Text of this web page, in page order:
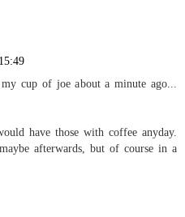
cup of joe about a minute ago...
have those with coffee anyday.
afterwards, but of course in a